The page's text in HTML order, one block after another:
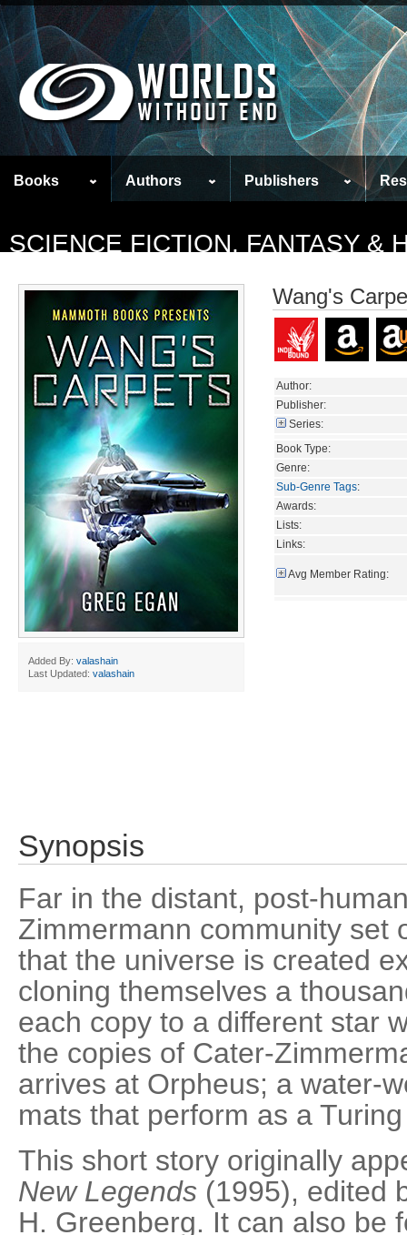
Books Authors Publishers
SCIENCE FICTION, FANTASY &
Added By: valashain
Last Updated: valashain
Wang's
Author:
Publisher:
Series:
Book Type:
Genre:
Sub-Genre Tags:
Awards:
Lists:
Links:
Avg Member Rating:
Synopsis
Far in the distant, post-
Zimmermann community set
that the universe is created
cloning themselves a
each copy to a different star
the copies of Cater-
arrives at Orpheus; a water-
mats that perform as a
This short story originally
New Legends (1995), edited
H. Greenberg. It can also be